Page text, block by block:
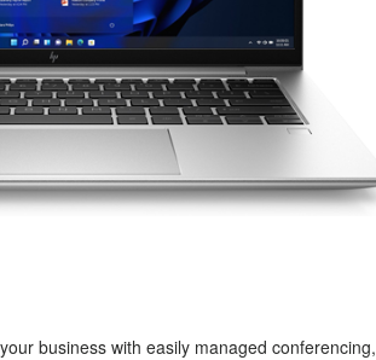
business with easily managed conferencing,